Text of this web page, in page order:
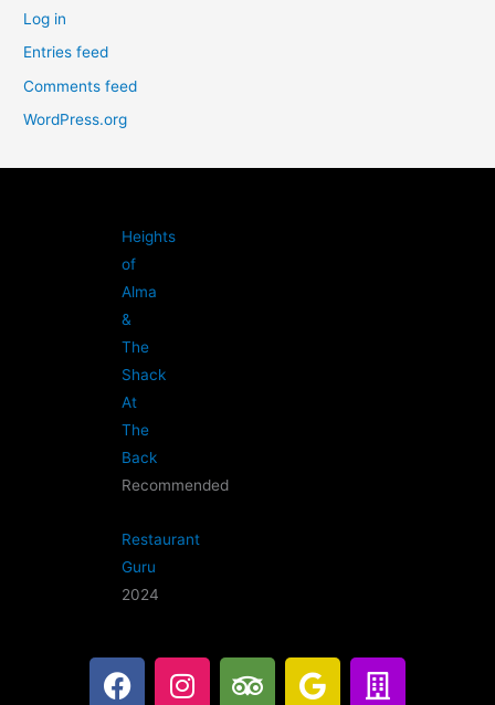
Log in
Entries feed
Comments feed
WordPress.org
Heights
of
Alma
&
The
Shack
At
The
Back
Recommended
Restaurant
Guru
2024
F
a
I
n
T
r
G
o
B
u